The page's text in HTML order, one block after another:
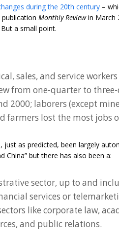
during the 20th century –
Monthly Reviewin March
a small point.
sales, and service
from one-quarter to
2000; laborers (except
farmers lost the most jobs
as predicted, been largely
China” but there has also been a:
sector, up to and
services or
like corporate law,
and public relations.